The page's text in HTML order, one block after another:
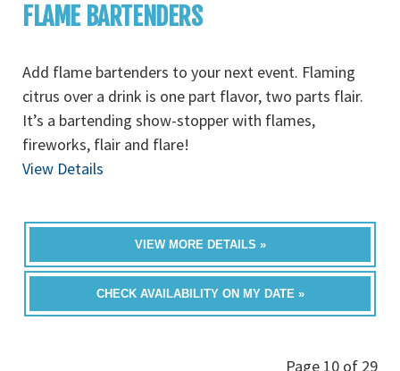
FLAME BARTENDERS
Add flame bartenders to your next event. Flaming
citrus over a drink is one part flavor, two parts flair.
It’s a bartending show-stopper with flames,
fireworks, flair and flare!
View Details
VIEW MORE DETAILS »
CHECK AVAILABILITY ON MY DATE »
Page 10 of 29